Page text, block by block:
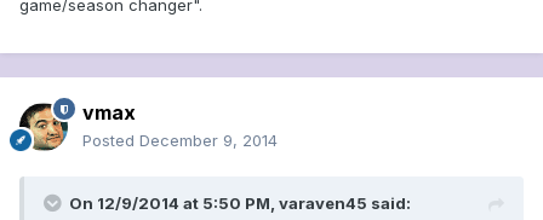
game/season changer".
vmax
Posted December 9, 2014
On 12/9/2014 at 5:50 PM, varaven45 said: